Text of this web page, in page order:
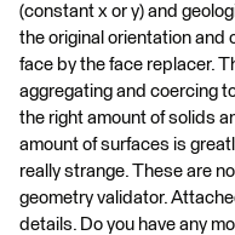
(constant x or y) and
the original orientation and
face by the face replacer.
aggregating and coercing
the right amount of solids
amount of surfaces is
really strange. These are
geometry validator.
details. Do you have any